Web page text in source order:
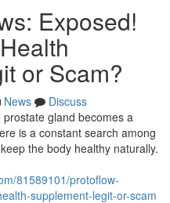
Exposed!
or Scam?
News
Discuss
prostate gland becomes a
is a constant search among
the body healthy naturally.
81589101/protoflow-
supplement-legit-or-scam